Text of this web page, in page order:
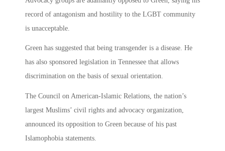
record of antagonism and hostility to the LGBT community
is unacceptable.
Green has suggested that being transgender is a disease. He
has also sponsored legislation in Tennessee that allows
discrimination on the basis of sexual orientation.
The Council on American-Islamic Relations, the nation’s
largest Muslims’ civil rights and advocacy organization,
announced its opposition to Green because of his past
Islamophobia statements.